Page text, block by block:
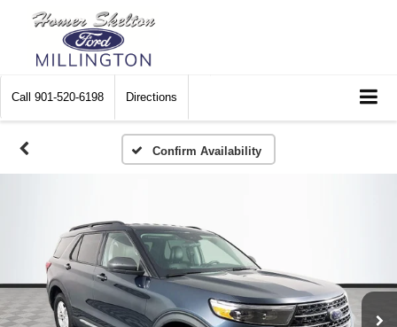
Call 901-520-6198 Directions
Confirm Availability